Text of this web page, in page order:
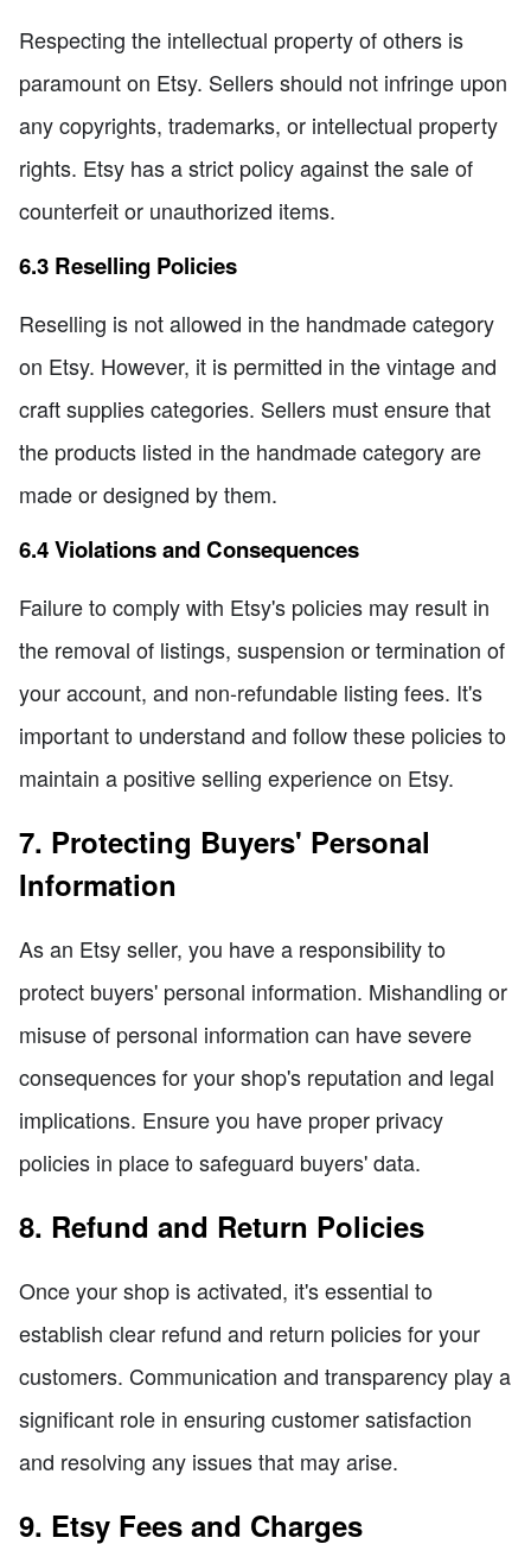
Respecting the intellectual property of others is
paramount on Etsy. Sellers should not infringe upon
any copyrights, trademarks, or intellectual property
rights. Etsy has a strict policy against the sale of
counterfeit or unauthorized items.
6.3 Reselling Policies
Reselling is not allowed in the handmade category
on Etsy. However, it is permitted in the vintage and
craft supplies categories. Sellers must ensure that
the products listed in the handmade category are
made or designed by them.
6.4 Violations and Consequences
Failure to comply with Etsy's policies may result in
the removal of listings, suspension or termination of
your account, and non-refundable listing fees. It's
important to understand and follow these policies to
maintain a positive selling experience on Etsy.
7. Protecting Buyers' Personal
Information
As an Etsy seller, you have a responsibility to
protect buyers' personal information. Mishandling or
misuse of personal information can have severe
consequences for your shop's reputation and legal
implications. Ensure you have proper privacy
policies in place to safeguard buyers' data.
8. Refund and Return Policies
Once your shop is activated, it's essential to
establish clear refund and return policies for your
customers. Communication and transparency play a
significant role in ensuring customer satisfaction
and resolving any issues that may arise.
9. Etsy Fees and Charges